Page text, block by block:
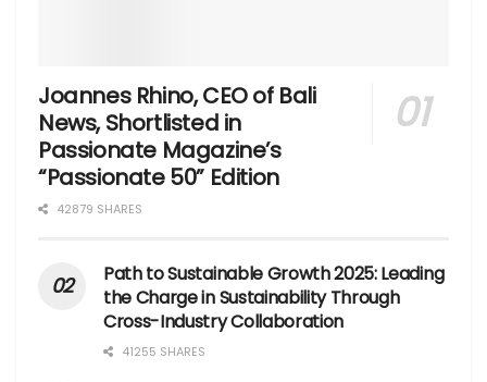
Joannes Rhino, CEO of Bali
News, Shortlisted in
Passionate Magazine’s
“Passionate 50” Edition
42879 SHARES
Path to Sustainable Growth 2025: Leading
the Charge in Sustainability Through
Cross-Industry Collaboration
41255 SHARES